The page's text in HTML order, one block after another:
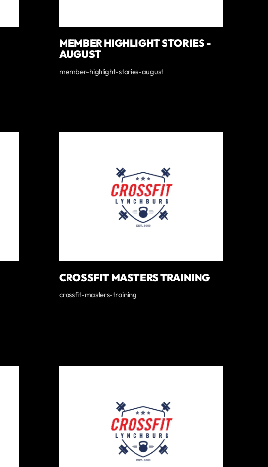
MEMBER HIGHLIGHT STORIES -
AUGUST
member-highlight-stories-august
CROSSFIT MASTERS TRAINING
crossfit-masters-training